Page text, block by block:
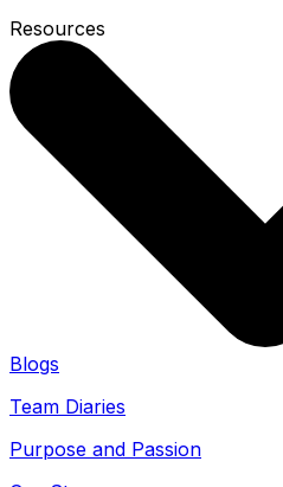
Resources
Blogs
Team Diaries
Purpose and Passion